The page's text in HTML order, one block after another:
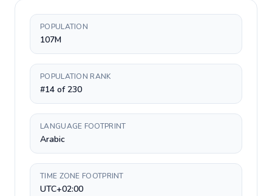
POPULATION
107M
POPULATION RANK
#14 of 230
LANGUAGE FOOTPRINT
Arabic
TIME ZONE FOOTPRINT
UTC+02:00